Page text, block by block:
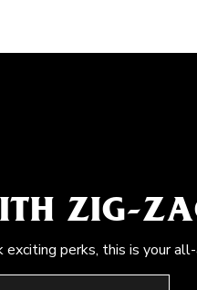
ZIG-
perks, this is your